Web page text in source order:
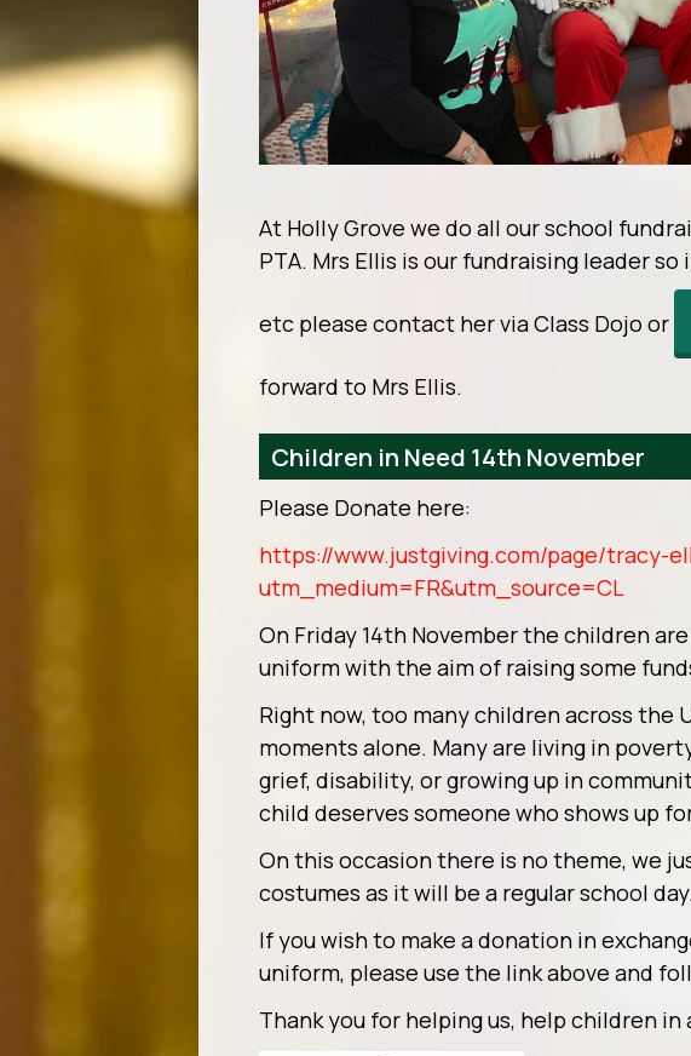
At Holly Grove we do all our school
PTA. Mrs Ellis is our fundraising leader
etc please contact her via Class Dojo or
forward to Mrs Ellis.
Children in Need 14th November
Please Donate here:
https://www.justgiving.com/page/tracy-
utm_medium=FR&utm_source=CL
On Friday 14th November the children
uniform with the aim of raising some
Right now, too many children across the
moments alone. Many are living in
grief, disability, or growing up in
child deserves someone who shows up
On this occasion there is no theme, we
costumes as it will be a regular school
If you wish to make a donation in
uniform, please use the link above and
Thank you for helping us, help children